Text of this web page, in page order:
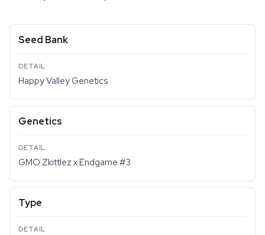
Seed Bank
Happy Valley Genetics
Genetics
GMO Zkittlez x Endgame #3
Type